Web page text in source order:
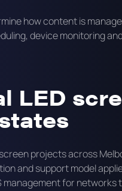
how content is
device monitoring
LED
projects across
and support model
for networks